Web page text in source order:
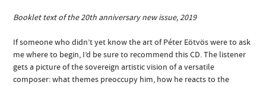
Booklet text of the 20th anniversary new issue, 2019
If someone who didn’t yet know the art of Péter Eötvös were to ask
me where to begin, I’d be sure to recommend this CD. The listener
gets a picture of the sovereign artistic vision of a versatile
composer: what themes preoccupy him, how he reacts to the